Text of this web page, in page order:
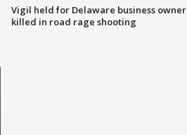
Vigil held for Delaware business owner
killed in road rage shooting